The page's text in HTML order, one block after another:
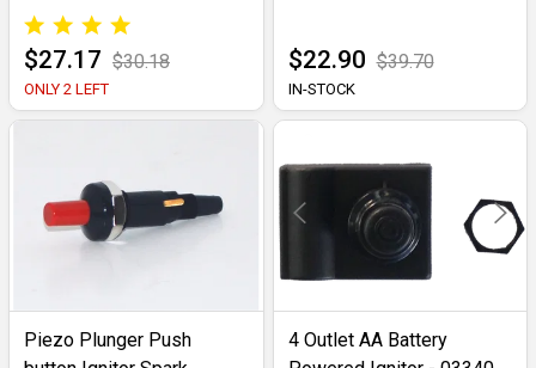
$27.17 $30.18
ONLY 2 LEFT
$22.90 $39.70
IN-STOCK
Piezo Plunger Push
4 Outlet AA Battery